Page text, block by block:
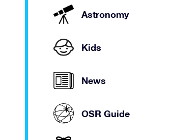
Astronomy
Kids
News
OSR Guide